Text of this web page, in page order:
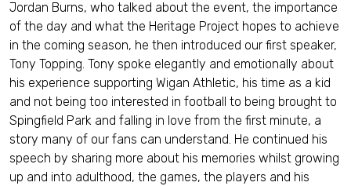
Jordan Burns, who talked about the event, the importance
of the day and what the Heritage Project hopes to achieve
in the coming season, he then introduced our first speaker,
Tony Topping. Tony spoke elegantly and emotionally about
his experience supporting Wigan Athletic, his time as a kid
and not being too interested in football to being brought to
Spingfield Park and falling in love from the first minute, a
story many of our fans can understand. He continued his
speech by sharing more about his memories whilst growing
up and into adulthood, the games, the players and his